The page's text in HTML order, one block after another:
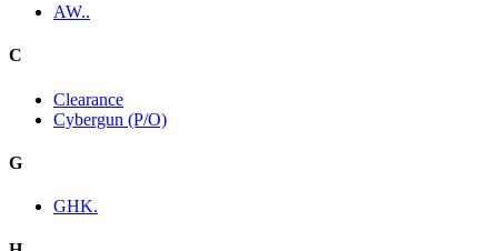
AW..
C
Clearance
Cybergun (P/O)
G
GHK.